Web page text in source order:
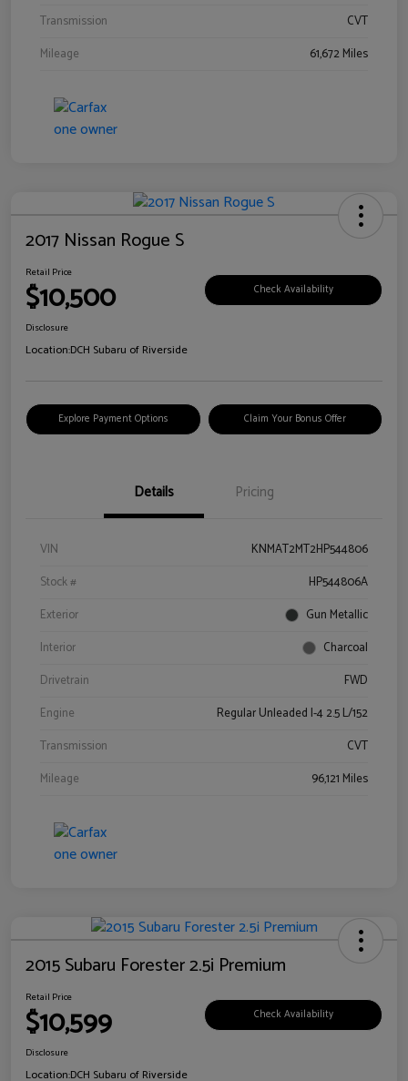
Transmission
CVT
Mileage
61,672 Miles
2017 Nissan Rogue S
Retail Price
$10,500 Check Availability
Disclosure
Location:DCH Subaru of Riverside
Explore Payment Options Claim Your Bonus Offer
Details Pricing
VIN
KNMAT2MT2HP544806
Stock #
HP544806A
Exterior
Gun Metallic
Interior
Charcoal
Drivetrain
FWD
Engine
Regular Unleaded I-4 2.5 L/152
Transmission
CVT
Mileage
96,121 Miles
2015 Subaru Forester 2.5i Premium
Retail Price
$10,599 Check Availability
Disclosure
Location:DCH Subaru of Riverside